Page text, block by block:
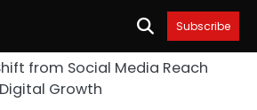
Subscribe
from Social Media Reach
Growth